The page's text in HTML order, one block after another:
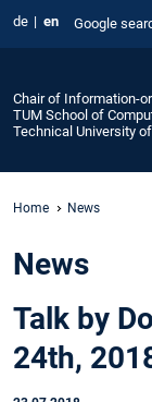
de en Google
Chair of Information-
TUM School of
Technical University
Home News
News
Talk by
24th,